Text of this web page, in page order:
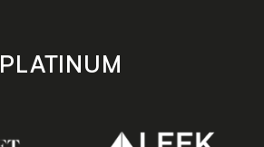
PLATINUM